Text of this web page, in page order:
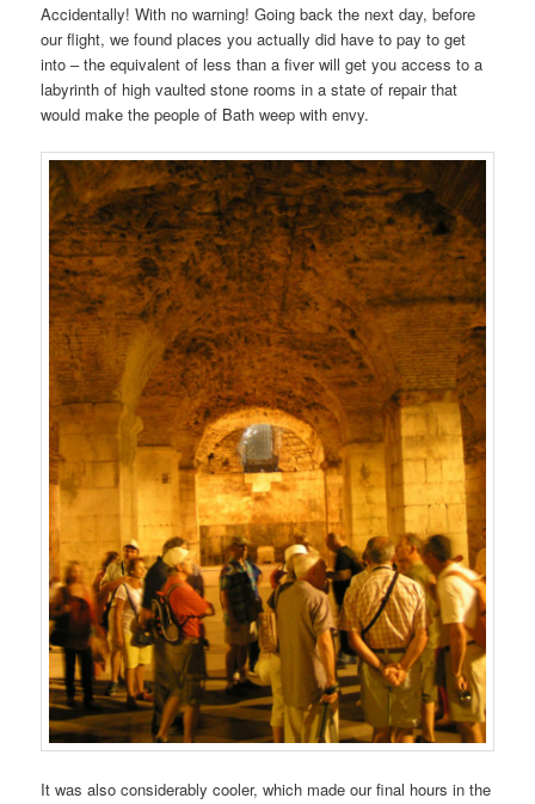
Accidentally! With no warning! Going back the next day, before
our flight, we found places you actually did have to pay to get
into – the equivalent of less than a fiver will get you access to a
labyrinth of high vaulted stone rooms in a state of repair that
would make the people of Bath weep with envy.
It was also considerably cooler, which made our final hours in the